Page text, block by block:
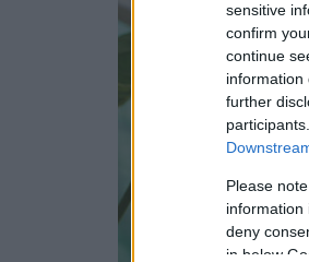
sensitive
confirm
continue
information
further
Please
information
deny
in below